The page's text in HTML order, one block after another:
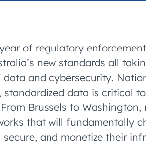
of regulatory
new standards all
and cybersecurity.
standardized data is critical
Brussels to
that will fundamentally
and monetize their